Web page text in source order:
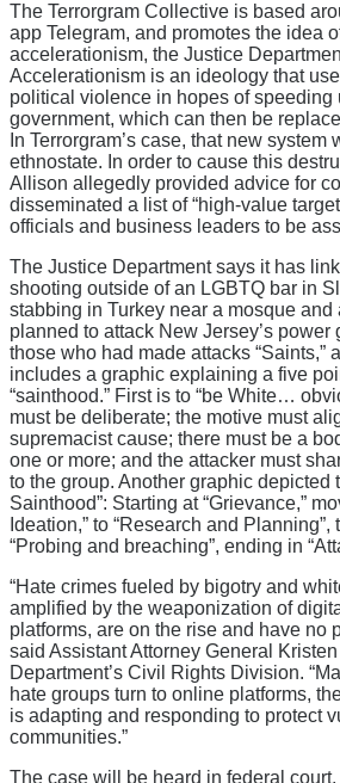
The Terrorgram Collective is based
app Telegram, and promotes the idea
accelerationism, the Justice
Accelerationism is an ideology that
political violence in hopes of speeding
government, which can then be
In Terrorgram’s case, that new system
ethnostate. In order to cause this
Allison allegedly provided advice for
disseminated a list of “high-value
officials and business leaders to be
The Justice Department says it has
shooting outside of an LGBTQ bar in
stabbing in Turkey near a mosque and
planned to attack New Jersey’s power
those who had made attacks “Saints,”
includes a graphic explaining a five
“sainthood.” First is to “be White…
must be deliberate; the motive must
supremacist cause; there must be a
one or more; and the attacker must
to the group. Another graphic depicted
Sainthood”: Starting at “Grievance,”
Ideation,” to “Research and Planning”,
“Probing and breaching”, ending in
“Hate crimes fueled by bigotry and
amplified by the weaponization of
platforms, are on the rise and have no
said Assistant Attorney General
Department’s Civil Rights Division.
hate groups turn to online platforms,
is adapting and responding to protect
communities.”
The case will be heard in federal